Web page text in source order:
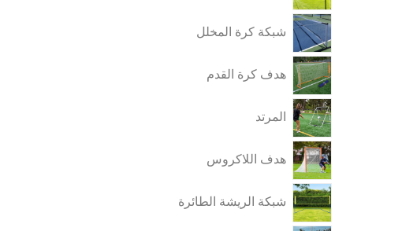
شبكة كرة المخلل
هدف كرة القدم
المرتد
هدف اللاكروس
شبكة الريشة الطائرة